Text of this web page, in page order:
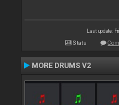
Last update:
Stats
MORE DRUMS V2